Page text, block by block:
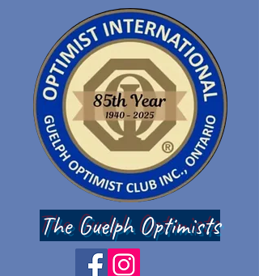
The Guelph Optimists